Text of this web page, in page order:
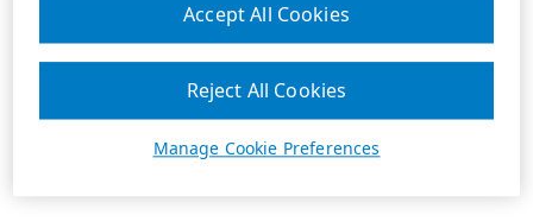
Manage Cookie Preferences
Reject All Cookies
Accept All Cookies